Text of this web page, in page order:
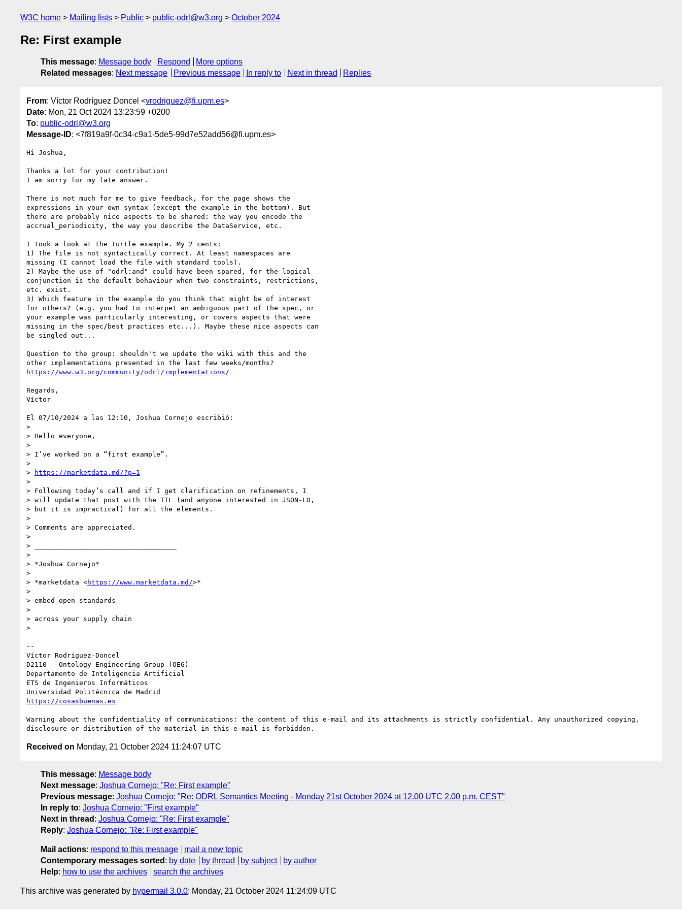
W3C home Mailing lists Public public-odrl@w3.org October 2024
Re: First example
This message: Message body Respond
More options
Related messages: Next message Previous message In reply to Next in thread Replies
From: Víctor Rodríguez Doncel <vrodriguez@fi.upm.es>
Date: Mon, 21 Oct 2024 13:23:59 +0200
To: public-odrl@w3.org
Message-ID: <7f819a9f-0c34-c9a1-5de5-99d7e52add56@fi.upm.es>
Hi Joshua,
Thanks a lot for your contribution!
I am sorry for my late answer.
There is not much for me to give feedback, for the page shows the
expressions in your own syntax (except the example in the bottom). But
there are probably nice aspects to be shared: the way you encode the
accrual_periodicity, the way you describe the DataService, etc.
I took a look at the Turtle example. My 2 cents:
1) The file is not syntactically correct. At least namespaces are
missing (I cannot load the file with standard tools).
2) Maybe the use of "odrl:and" could have been spared, for the logical
conjunction is the default behaviour when two constraints, restrictions,
etc. exist.
3) Which feature in the example do you think that might be of interest
for others? (e.g. you had to interpet an ambiguous part of the spec, or
your example was particularly interesting, or covers aspects that were
missing in the spec/best practices etc...). Maybe these nice aspects can
be singled out...
Question to the group: shouldn't we update the wiki with this and the
https://www.w3.org/community/odrl/implementations/
Regards,
Víctor
El 07/10/2024 a las 12:10, Joshua Cornejo escribió:
>
> Hello everyone,
>
> I’ve worked on a “first example”.
>
>
https://marketdata.md/?p=1
>
> Following today’s call and if I get clarification on refinements, I
> will update that post with the TTL (and anyone interested in JSON-LD,
> but it is impractical) for all the elements.
>
> Comments are appreciated.
>
> ___________________________________
>
> *Joshua Cornejo*
>
> *marketdata <https://www.marketdata.md/>*
>
> embed open standards
>
> across your supply chain
>
--
Víctor Rodríguez-Doncel
D2110 - Ontology Engineering Group (OEG)
Departamento de Inteligencia Artificial
ETS de Ingenieros Informáticos
https://cosasbuenas.es
Warning about the confidentiality of communications: the content of this e-mail and its attachments is strictly confidential. Any unauthorized copying,
Received on Monday, 21 October 2024 11:24:07 UTC
This message: Message body
Next message: Joshua Cornejo: "Re: First example"
Previous message: Joshua Cornejo: "Re: ODRL Semantics Meeting - Monday 21st October 2024 at 12.00 UTC 2.00 p.m. CEST"
In reply to: Joshua Cornejo: "First example"
Next in thread : Joshua Cornejo: "Re: First example"
Reply: Joshua Cornejo: "Re: First example"
Mail actions: respond to this message
mail a new topic
Contemporary messages sorted : by date by thread by subject
by author
Help: how to use the archives search the archives
This archive was generated by hypermail 3.0.0: Monday, 21 October 2024 11:24:09 UTC